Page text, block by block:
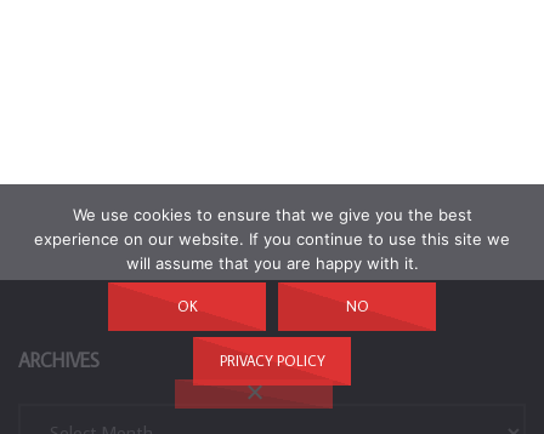
ARCHIVES
We use cookies to ensure that we give you the best
experience on our website. If you continue to use this site we
will assume that you are happy with it.
OK NO
PRIVACY POLICY